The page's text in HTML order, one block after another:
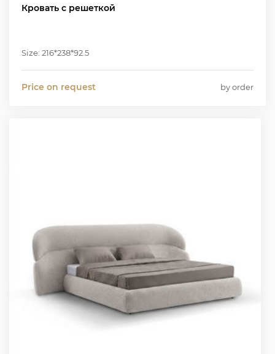
Кровать с решеткой
Size: 216*238*92.5
Price on request by order